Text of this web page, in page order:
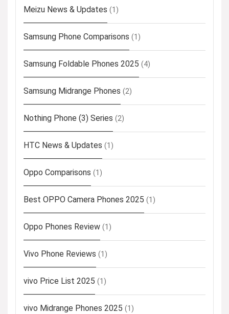
Meizu News & Updates (1)
Samsung Phone Comparisons (1)
Samsung Foldable Phones 2025 (4)
Samsung Midrange Phones (2)
Nothing Phone (3) Series (2)
HTC News & Updates (1)
Oppo Comparisons (1)
Best OPPO Camera Phones 2025 (1)
Oppo Phones Review (1)
Vivo Phone Reviews (1)
vivo Price List 2025 (1)
vivo Midrange Phones 2025 (1)